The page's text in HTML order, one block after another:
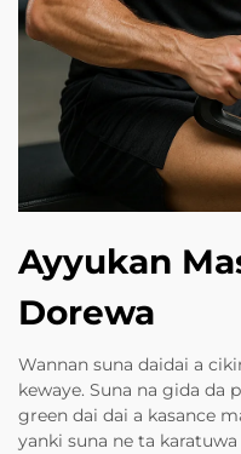
Ayyukan
Dorewa
Wannan suna daidai a
kewaye. Suna na gida da
green dai dai a kasance
yanki suna ne ta